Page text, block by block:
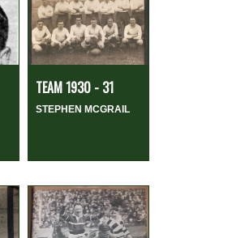
TEAM 1930 - 31
STEPHEN MCGRAIL